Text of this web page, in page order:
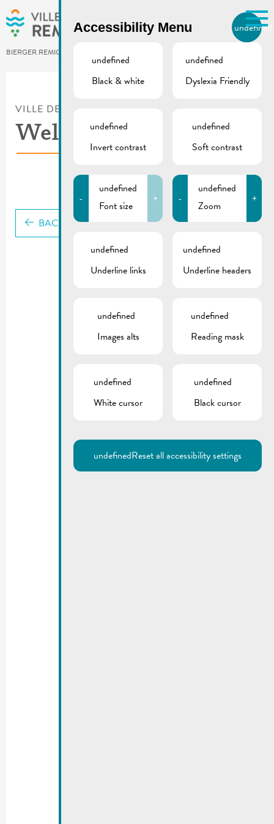
Skip to main content
BIERGER.REMICH.LU
Utilisez la recherche pour
Comme par exemple des contacts, des
VILLE DE REMICH / ACTUALITÉ
Welcome guide (2023)
BACK
Accessibility Menu undefined
undefined
Black & white
undefined
Dyslexia Friendly
undefined
Invert contrast
undefined
Soft contrast
-
undefined
Font size
+ -
undefined
Zoom
+
undefined
Underline links
undefined
Underline headers
undefined
Images alts
undefined
Reading mask
undefined
White cursor
undefined
Black cursor
undefinedReset all accessibility settings